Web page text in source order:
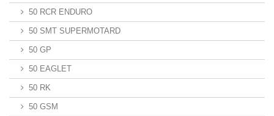
50 RCR ENDURO
50 SMT SUPERMOTARD
50 GP
50 EAGLET
50 RK
50 GSM